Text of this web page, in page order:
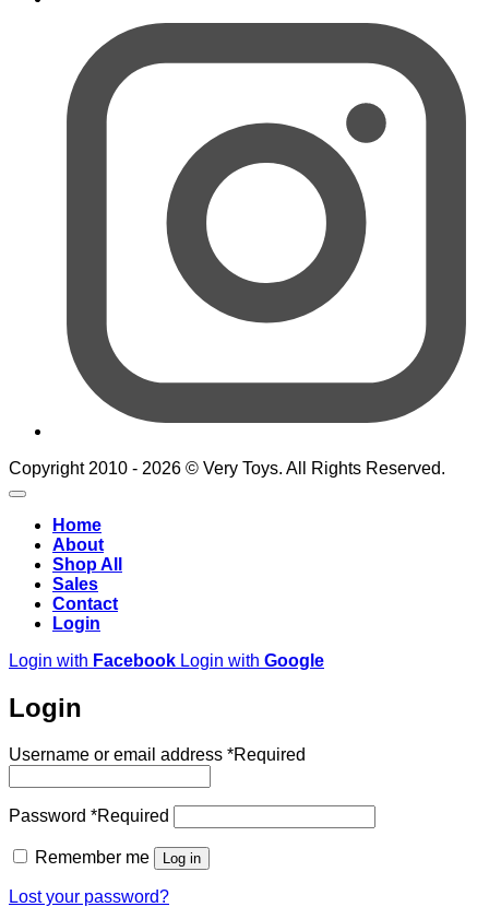
Copyright 2010 - 2026 © Very Toys. All Rights Reserved.
Home
About
Shop All
Sales
Contact
Login
Login with Facebook Login with Google
Login
Username or email address *Required
Password *Required
Remember me Log in
Lost your password?